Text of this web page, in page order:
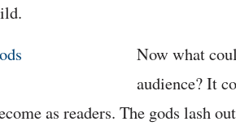
Now what
audience? It
as readers. The gods lash